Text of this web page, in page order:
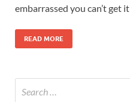
embarrassed you can’t get
READ MORE